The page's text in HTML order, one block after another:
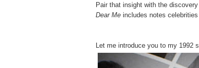
Pair that insight with the
Dear Me includes notes
Let me introduce you to my 1992